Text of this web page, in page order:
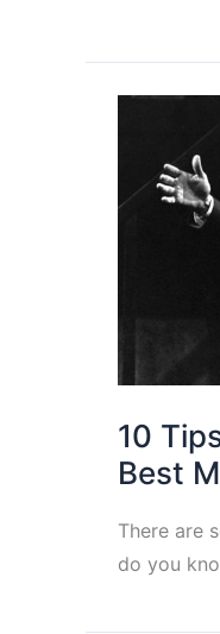
10
Best
There are
do you